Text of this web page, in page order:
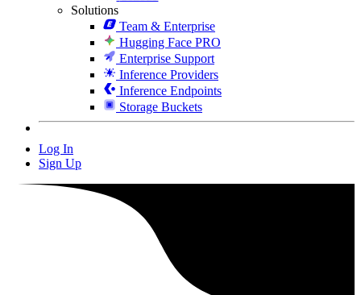
Solutions
Team & Enterprise
Hugging Face PRO
Enterprise Support
Inference Providers
Inference Endpoints
Storage Buckets
Log In
Sign Up